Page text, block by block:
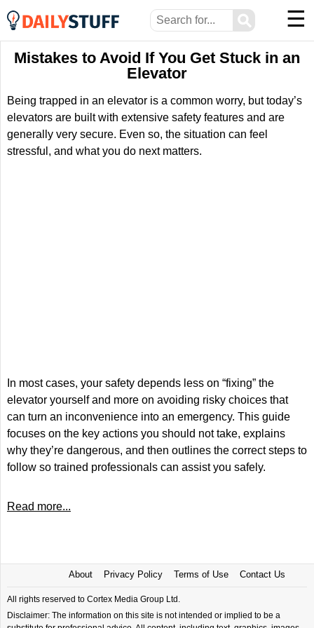
⚲ ☰
Mistakes to Avoid If You Get Stuck in an
Elevator
Being trapped in an elevator is a common worry, but today’s
elevators are built with extensive safety features and are
generally very secure. Even so, the situation can feel
stressful, and what you do next matters.
In most cases, your safety depends less on “fixing” the
elevator yourself and more on avoiding risky choices that
can turn an inconvenience into an emergency. This guide
focuses on the key actions you should not take, explains
why they’re dangerous, and then outlines the correct steps to
follow so trained professionals can assist you safely.
Read more...
About Privacy Policy Terms of Use Contact Us
All rights reserved to Cortex Media Group Ltd.
Disclaimer: The information on this site is not intended or implied to be a